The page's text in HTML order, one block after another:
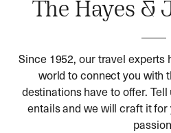
The Hayes &
Since 1952, our travel experts
world to connect you with
destinations have to offer.
entails and we will craft it